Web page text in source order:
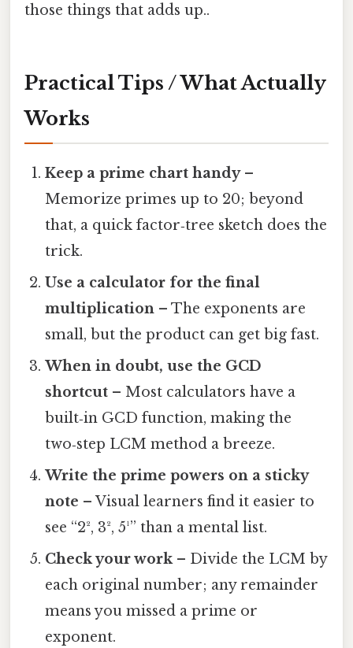
those things that adds up..
Practical Tips / What Actually
Works
Keep a prime chart handy–
Memorize primes up to 20; beyond
that, a quick factor‑tree sketch does the
trick.
Use a calculator for the final
multiplication – The exponents are
small, but the product can get big fast.
When in doubt, use the GCD
shortcut – Most calculators have a
built‑in GCD function, making the
two‑step LCM method a breeze.
Write the prime powers on a sticky
note – Visual learners find it easier to
see “2², 3², 5¹” than a mental list.
Check your work– Divide the LCM by
each original number; any remainder
means you missed a prime or
exponent.